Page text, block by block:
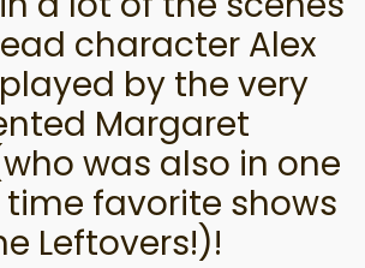
character Alex
by the very
Margaret
was also in one
favorite shows
Leftovers!)!